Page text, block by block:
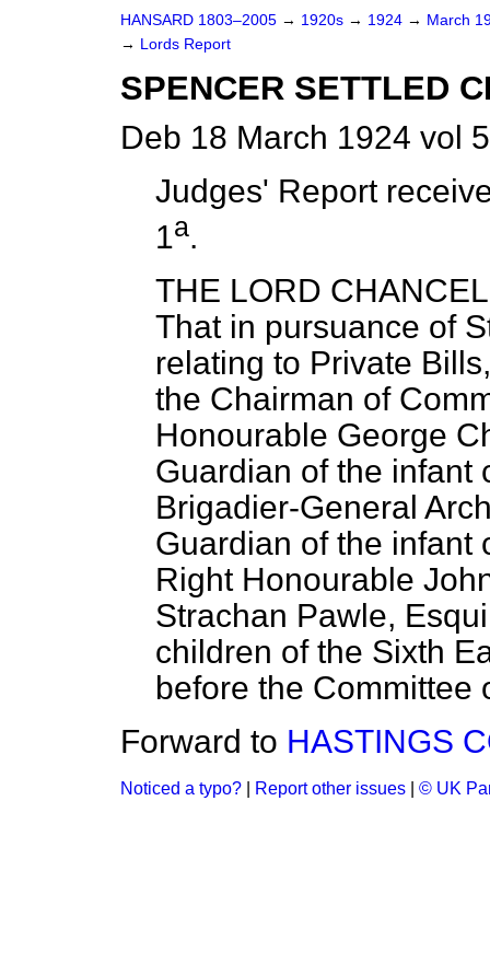
HANSARD 1803–2005 → 1920s → 1924 → March
→ Lords Report
SPENCER SETTLED
Deb 18 March 1924 vol
Judges' Report
1a.
THE LORD
That in pursuance of
relating to Private
the Chairman of
Honourable George
Guardian of the infant
Brigadier-General
Guardian of the infant
Right Honourable
Strachan Pawle,
children of the Sixth
before the Committee
Forward to HASTINGS
Noticed a typo? Report other issues © UK